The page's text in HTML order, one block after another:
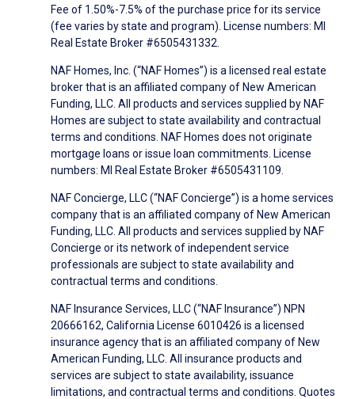
Fee of 1.50%-7.5% of the purchase price for its service
(fee varies by state and program). License numbers: MI
Real Estate Broker #6505431332.
NAF Homes, Inc. (“NAF Homes”) is a licensed real estate
broker that is an affiliated company of New American
Funding, LLC. All products and services supplied by NAF
Homes are subject to state availability and contractual
terms and conditions. NAF Homes does not originate
mortgage loans or issue loan commitments. License
numbers: MI Real Estate Broker #6505431109.
NAF Concierge, LLC (“NAF Concierge”) is a home services
company that is an affiliated company of New American
Funding, LLC. All products and services supplied by NAF
Concierge or its network of independent service
professionals are subject to state availability and
contractual terms and conditions.
NAF Insurance Services, LLC (“NAF Insurance”) NPN
20666162, California License 6010426 is a licensed
insurance agency that is an affiliated company of New
American Funding, LLC. All insurance products and
services are subject to state availability, issuance
limitations, and contractual terms and conditions. Quotes